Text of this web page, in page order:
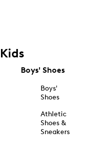
Kids
Boys' Shoes
Boys'
Shoes
Athletic
Shoes &
Sneakers